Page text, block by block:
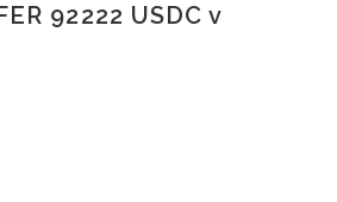
92222 USDC v